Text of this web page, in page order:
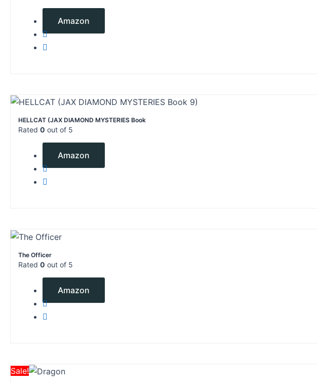
Amazon
HELLCAT (JAX DIAMOND MYSTERIES Book
Rated 0 out of 5
Amazon
The Officer
Rated 0 out of 5
Amazon
Sale!
OriginalCurrent